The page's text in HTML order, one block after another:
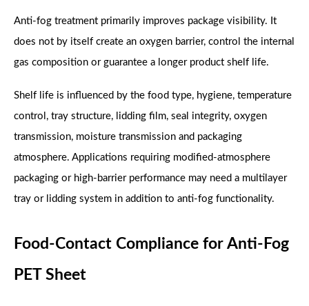
Anti-fog treatment primarily improves package visibility. It
does not by itself create an oxygen barrier, control the internal
gas composition or guarantee a longer product shelf life.
Shelf life is influenced by the food type, hygiene, temperature
control, tray structure, lidding film, seal integrity, oxygen
transmission, moisture transmission and packaging
atmosphere. Applications requiring modified-atmosphere
packaging or high-barrier performance may need a multilayer
tray or lidding system in addition to anti-fog functionality.
Food-Contact Compliance for Anti-Fog
PET Sheet